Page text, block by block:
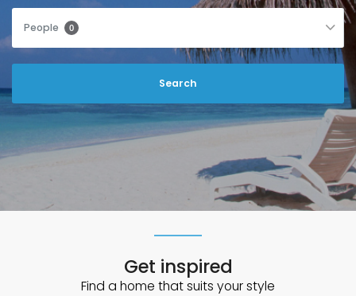
People 0
G
o
d
o
wn
Get inspired
Find a home that suits your style